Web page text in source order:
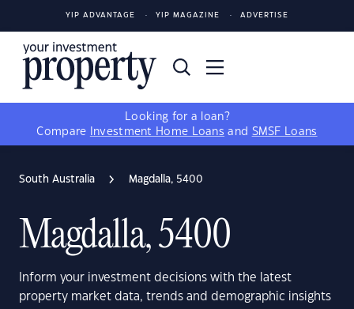
YIP ADVANTAGE YIP MAGAZINE ADVERTISE
Looking for a loan?
Compare
Investment Home Loans and SMSF Loans
South Australia Magdalla, 5400
Magdalla, 5400
Inform your investment decisions with the latest
property market data, trends and demographic insights